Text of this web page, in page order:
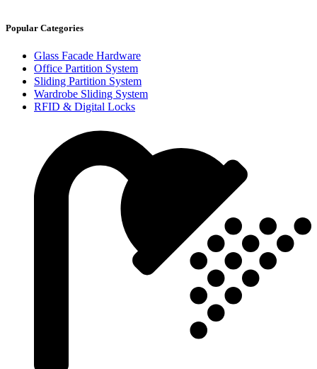
Popular Categories
Glass Facade Hardware
Office Partition System
Sliding Partition System
Wardrobe Sliding System
RFID & Digital Locks